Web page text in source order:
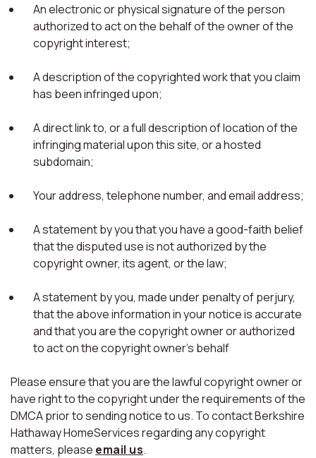
An electronic or physical signature of the person
authorized to act on the behalf of the owner of the
copyright interest;
A description of the copyrighted work that you claim
has been infringed upon;
A direct link to, or a full description of location of the
infringing material upon this site, or a hosted
subdomain;
Your address, telephone number, and email address;
A statement by you that you have a good-faith belief
that the disputed use is not authorized by the
copyright owner, its agent, or the law;
A statement by you, made under penalty of perjury,
that the above information in your notice is accurate
and that you are the copyright owner or authorized
to act on the copyright owner's behalf
Please ensure that you are the lawful copyright owner or
have right to the copyright under the requirements of the
DMCA prior to sending notice to us. To contact Berkshire
Hathaway HomeServices regarding any copyright
matters, please email us.